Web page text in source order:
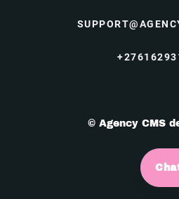
© Agency CMS